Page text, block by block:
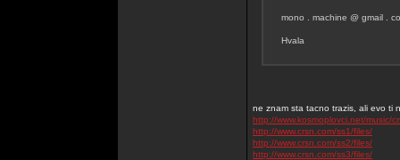
mono . machine @ gmail .
Hvala
ne znam sta tacno trazis, ali evo ti
http://www.kosmoplovci.net/music/
http://www.crsn.com/ss1/files/
http://www.crsn.com/ss2/files/
http://www.crsn.com/ss3/files/